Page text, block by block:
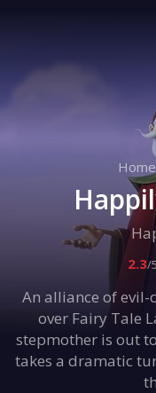
Home
2.3/5
An alliance of evil-
over Fairy Tale
stepmother is out
takes a dramatic